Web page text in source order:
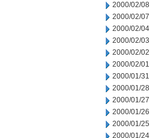
2000/02/08
2000/02/07
2000/02/04
2000/02/03
2000/02/02
2000/02/01
2000/01/31
2000/01/28
2000/01/27
2000/01/26
2000/01/25
2000/01/24